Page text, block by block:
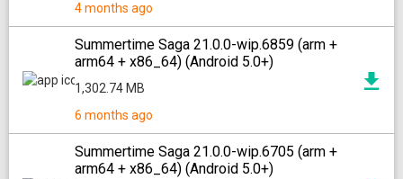
4 months ago
Summertime Saga 21.0.0-wip.6859 (arm +
arm64 + x86_64) (Android 5.0+)
1,302.74 MB
6 months ago
Summertime Saga 21.0.0-wip.6705 (arm +
arm64 + x86_64) (Android 5.0+)